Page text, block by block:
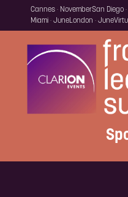
Cannes · NovemberSan Diego
Miami · JuneLondon · June